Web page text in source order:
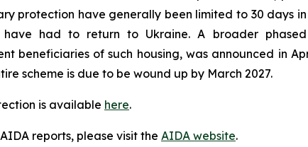
protection have generally been limited to 30 days
had to return to Ukraine. A broader
beneficiaries of such housing, was announced in
scheme is due to be wound up by March 2027.
is available here.
reports, please visit the AIDA website.